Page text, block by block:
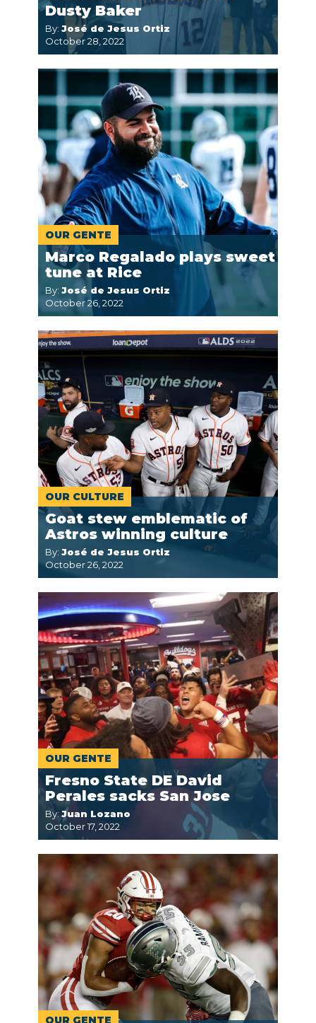
Dusty Baker
By: José de Jesus Ortiz
October 28, 2022
OUR GENTE
Marco Regalado plays sweet
tune at Rice
By: José de Jesus Ortiz
October 26, 2022
OUR CULTURE
Goat stew emblematic of
Astros winning culture
By: José de Jesus Ortiz
October 26, 2022
OUR GENTE
Fresno State DE David
Perales sacks San Jose
By: Juan Lozano
October 17, 2022
OUR GENTE